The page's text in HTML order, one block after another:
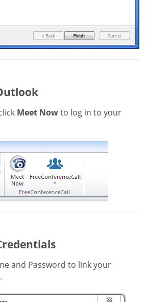
Meet Nowto log in to your
and Password to link your